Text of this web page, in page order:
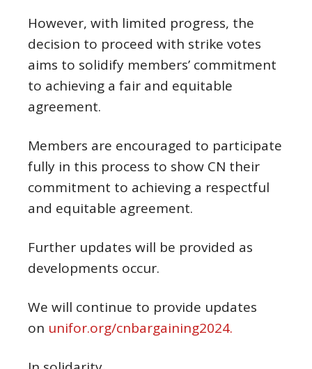
However, with limited progress, the
decision to proceed with strike votes
aims to solidify members’ commitment
to achieving a fair and equitable
agreement.
Members are encouraged to participate
fully in this process to show CN their
commitment to achieving a respectful
and equitable agreement.
Further updates will be provided as
developments occur.
We will continue to provide updates
on unifor.org/cnbargaining2024.